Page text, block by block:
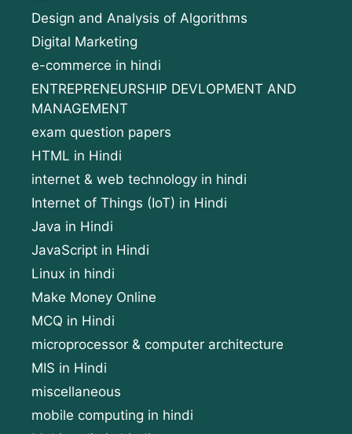
Design and Analysis of Algorithms
Digital Marketing
e-commerce in hindi
ENTREPRENEURSHIP DEVLOPMENT AND
MANAGEMENT
exam question papers
HTML in Hindi
internet & web technology in hindi
Internet of Things (IoT) in Hindi
Java in Hindi
JavaScript in Hindi
Linux in hindi
Make Money Online
MCQ in Hindi
microprocessor & computer architecture
MIS in Hindi
miscellaneous
mobile computing in hindi